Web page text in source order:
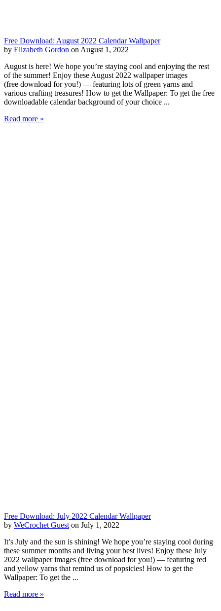
Free Download: August 2022 Calendar Wallpaper
by Elizabeth Gordon on August 1, 2022
August is here! We hope you’re staying cool and enjoying the rest
of the summer! Enjoy these August 2022 wallpaper images
(free download for you!) — featuring lots of green yarns and
various crafting treasures! How to get the Wallpaper: To get the free
downloadable calendar background of your choice ...
Read more »
Free Download: July 2022 Calendar Wallpaper
by WeCrochet Guest on July 1, 2022
It’s July and the sun is shining! We hope you’re staying cool during
these summer months and living your best lives! Enjoy these July
2022 wallpaper images (free download for you!) — featuring red
and yellow yarns that remind us of popsicles! How to get the
Wallpaper: To get the ...
Read more »